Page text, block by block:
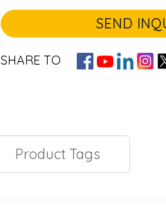
SEND
SHARE TO
Product Tags